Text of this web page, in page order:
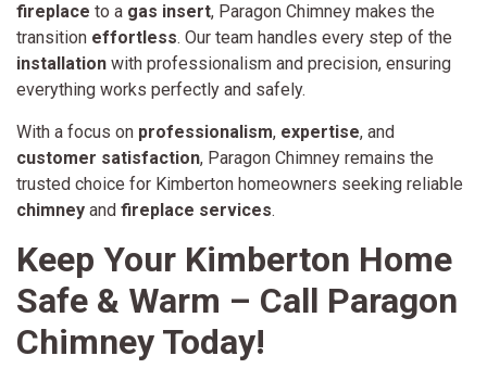
fireplace to a gas insert, Paragon Chimney makes the
transition effortless. Our team handles every step of the
installation with professionalism and precision, ensuring
everything works perfectly and safely.
With a focus on professionalism, expertise, and
customer satisfaction, Paragon Chimney remains the
trusted choice for Kimberton homeowners seeking reliable
chimney and fireplace services.
Keep Your Kimberton Home
Safe & Warm – Call Paragon
Chimney Today!